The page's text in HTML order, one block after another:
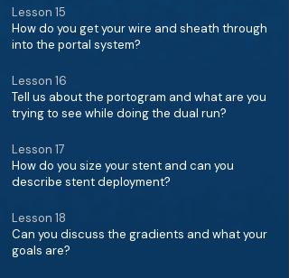
Lesson 15
How do you get your wire and sheath through
into the portal system?
Lesson 16
Tell us about the portogram and what are you
trying to see while doing the dual run?
Lesson 17
How do you size your stent and can you
describe stent deployment?
Lesson 18
Can you discuss the gradients and what your
goals are?